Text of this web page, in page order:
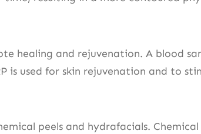
healing and rejuvenation. A blood
used for skin rejuvenation and to
peels and hydrafacials.